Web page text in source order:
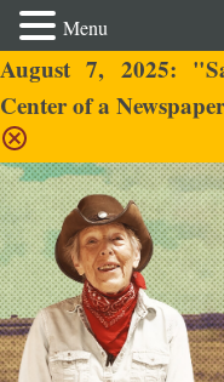
August 7, 2025:
Center of a
Menu